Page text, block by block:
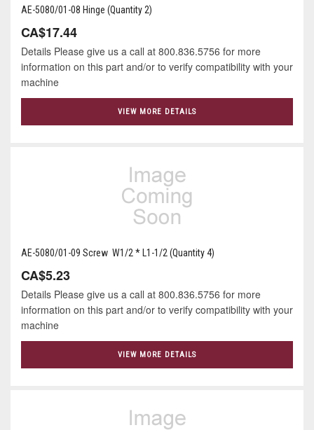
AE-5080/01-08 Hinge (Quantity 2)
CA$17.44
Details Please give us a call at 800.836.5756 for more
information on this part and/or to verify compatibility with your
machine
VIEW MORE DETAILS
AE-5080/01-09 Screw W1/2 * L1-1/2 (Quantity 4)
CA$5.23
Details Please give us a call at 800.836.5756 for more
information on this part and/or to verify compatibility with your
machine
VIEW MORE DETAILS